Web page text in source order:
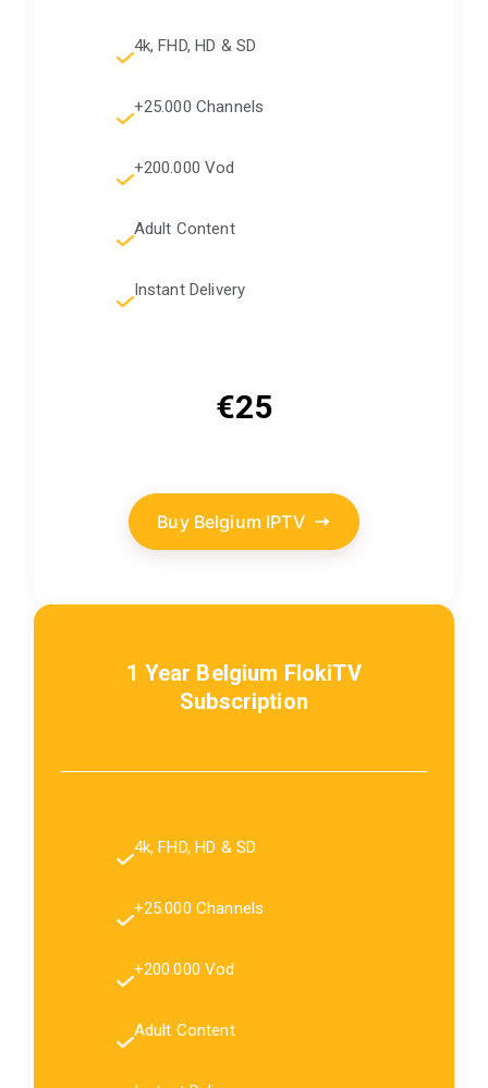
4k, FHD, HD & SD
+25.000 Channels
+200.000 Vod
Adult Content
Instant Delivery
€25
Buy Belgium IPTV
1 Year Belgium FlokiTV
Subscription
4k, FHD, HD & SD
+25.000 Channels
+200.000 Vod
Adult Content